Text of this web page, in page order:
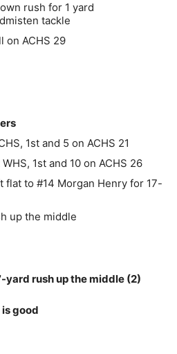
rush for 1 yard
tackle
on ACHS 29
1st and 5 on ACHS 21
1st and 10 on ACHS 26
flat to #14 Morgan Henry for 17-
up the middle
yard rush up the middle (2)
good